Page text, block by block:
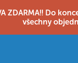
ZDARMA!! Do
všechny